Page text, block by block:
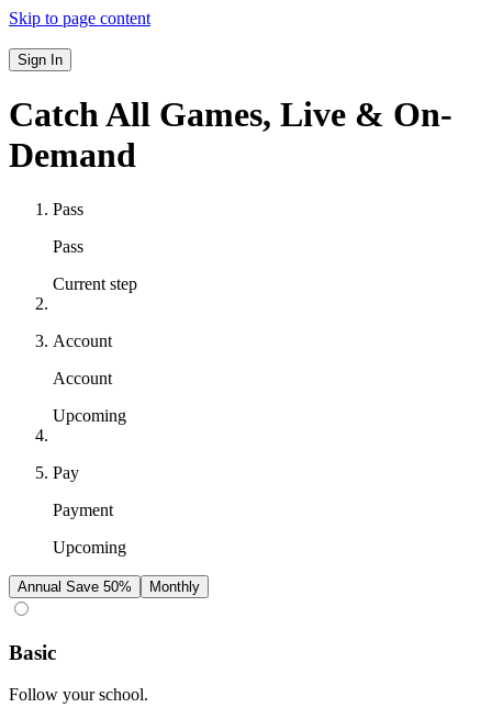
Skip to page content
Sign In
Catch All Games, Live & On-
Demand
Pass
Pass
Current step
Account
Account
Upcoming
Pay
Payment
Upcoming
Annual Save 50% Monthly
Basic
Follow your school.